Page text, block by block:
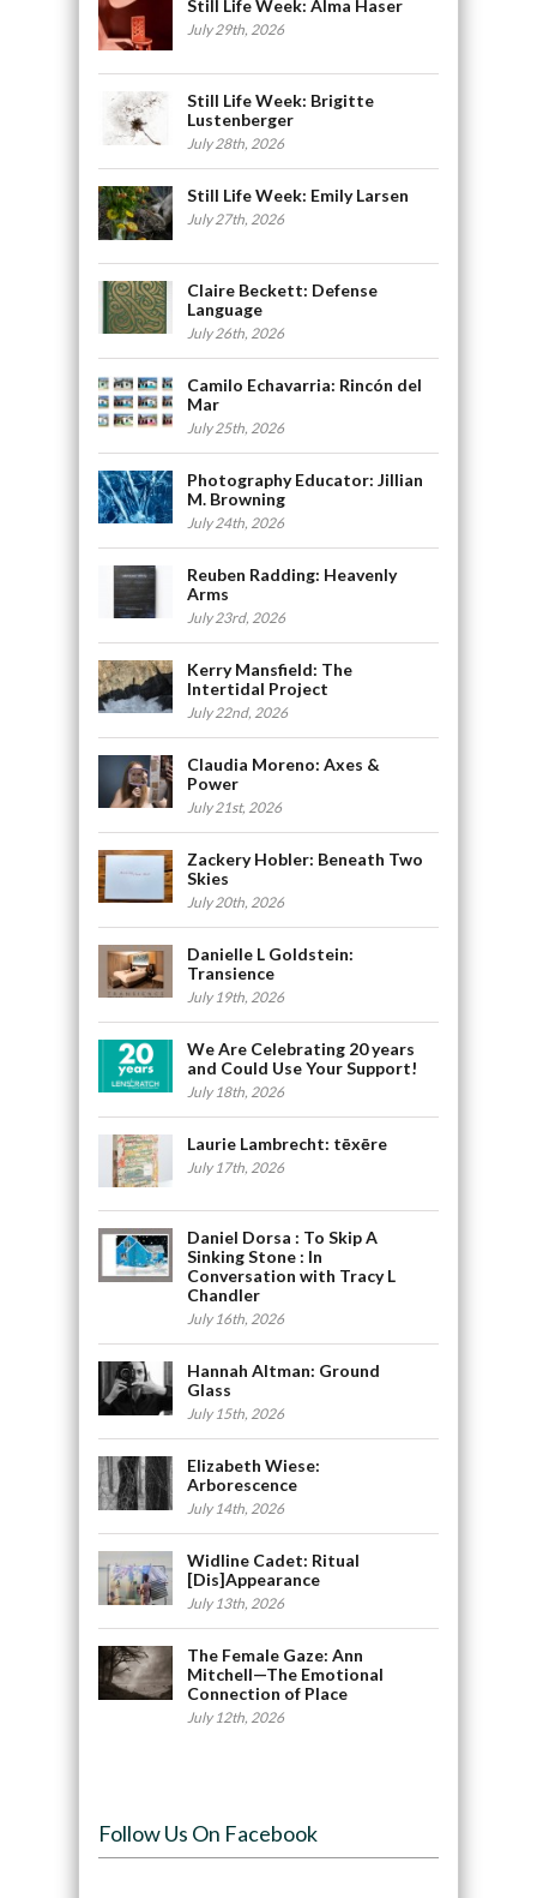
Still Life Week: Alma Haser
July 29th, 2026
Still Life Week: Brigitte
Lustenberger
July 28th, 2026
Still Life Week: Emily Larsen
July 27th, 2026
Claire Beckett: Defense
Language
July 26th, 2026
Camilo Echavarria: Rincón del
Mar
July 25th, 2026
Photography Educator: Jillian
M. Browning
July 24th, 2026
Reuben Radding: Heavenly
Arms
July 23rd, 2026
Kerry Mansfield: The
Intertidal Project
July 22nd, 2026
Claudia Moreno: Axes &
Power
July 21st, 2026
Zackery Hobler: Beneath Two
Skies
July 20th, 2026
Danielle L Goldstein:
Transience
July 19th, 2026
We Are Celebrating 20 years
and Could Use Your Support!
July 18th, 2026
Laurie Lambrecht: tēxēre
July 17th, 2026
Daniel Dorsa : To Skip A
Sinking Stone : In
Conversation with Tracy L
Chandler
July 16th, 2026
Hannah Altman: Ground
Glass
July 15th, 2026
Elizabeth Wiese:
Arborescence
July 14th, 2026
Widline Cadet: Ritual
[Dis]Appearance
July 13th, 2026
The Female Gaze: Ann
Mitchell—The Emotional
Connection of Place
July 12th, 2026
Follow Us On Facebook